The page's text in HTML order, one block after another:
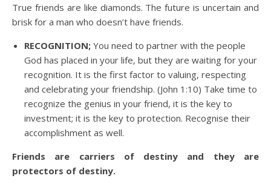
True friends are like diamonds. The future is uncertain and
brisk for a man who doesn’t have friends.
RECOGNITION; You need to partner with the people
God has placed in your life, but they are waiting for your
recognition. It is the first factor to valuing, respecting
and celebrating your friendship. (John 1:10) Take time to
recognize the genius in your friend, it is the key to
investment; it is the key to protection. Recognise their
accomplishment as well.
Friends are carriers of destiny and they are
protectors of destiny.